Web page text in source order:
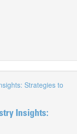
Insights: